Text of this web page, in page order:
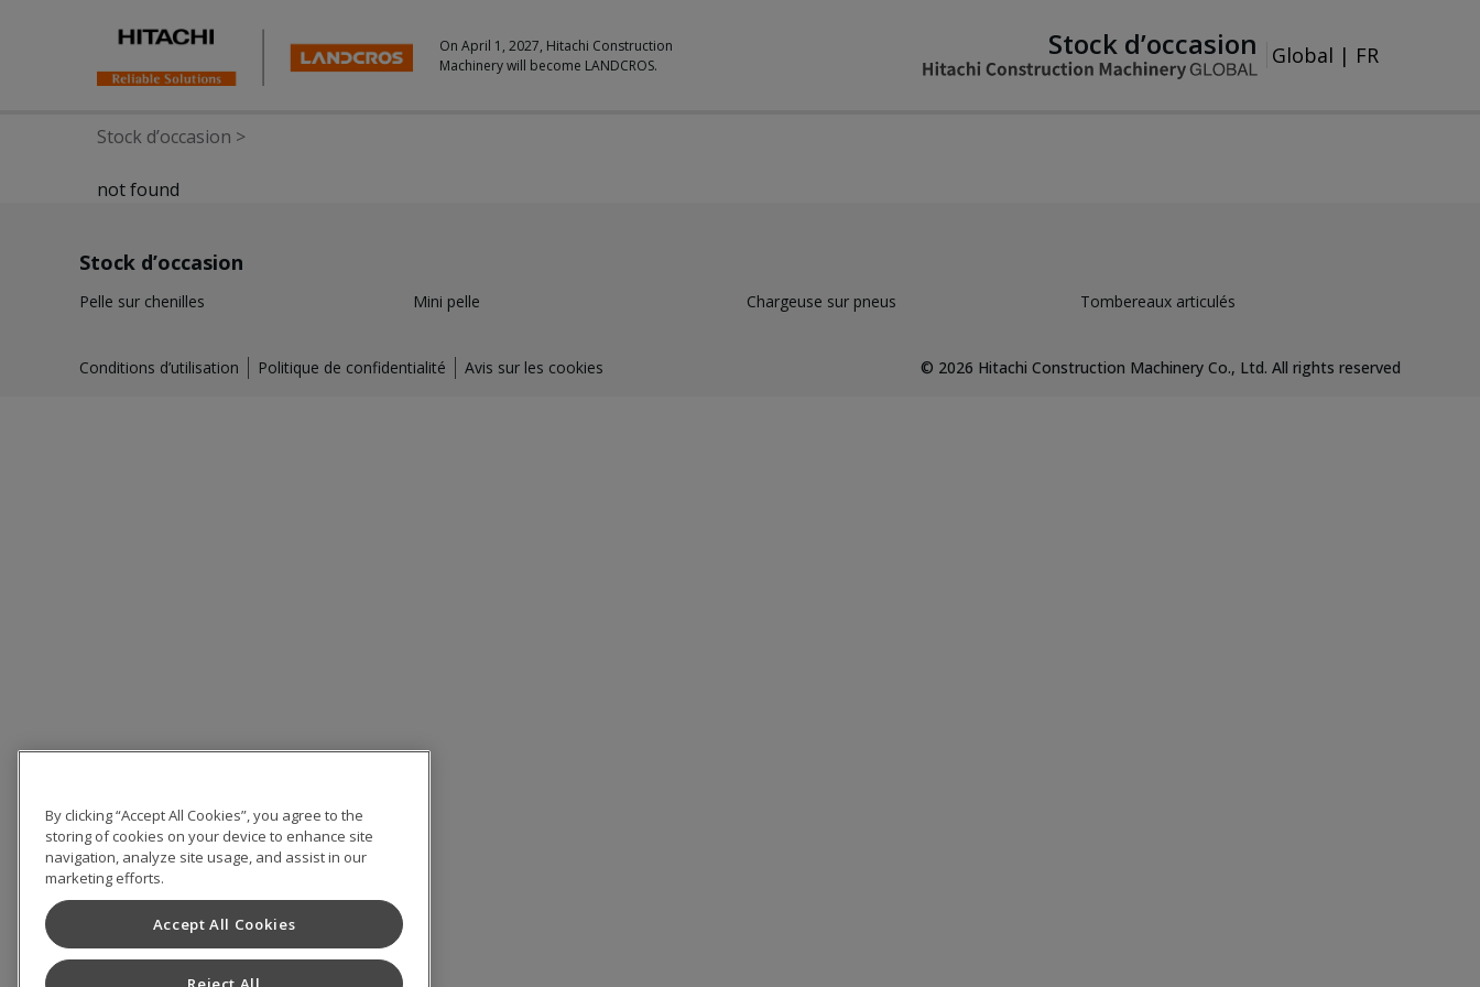
On April 1, 2027, Hitachi Construction
Machinery will become LANDCROS.
Stock d’occasion Global | FR
Stock d’occasion >
not found
Stock d’occasion
Pelle sur chenilles Mini pelle Chargeuse sur pneus Tombereaux articulés
Conditions d’utilisation Politique de confidentialité Avis sur les cookies © 2026 Hitachi Construction Machinery Co., Ltd. All rights reserved
By clicking “Accept All Cookies”, you agree to the
storing of cookies on your device to enhance site
navigation, analyze site usage, and assist in our
marketing efforts.
Accept All Cookies